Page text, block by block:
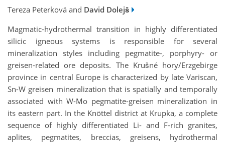
Tereza Peterková and David Dolejš
Magmatic-hydrothermal transition in highly differentiated
silicic igneous systems is responsible for several
mineralization styles including pegmatite-, porphyry- or
greisen-related ore deposits. The Krušné hory/Erzgebirge
province in central Europe is characterized by late Variscan,
Sn-W greisen mineralization that is spatially and temporally
associated with W-Mo pegmatite-greisen mineralization in
its eastern part. In the Knöttel district at Krupka, a complete
sequence of highly differentiated Li- and F-rich granites,
aplites, pegmatites, breccias, greisens, hydrothermal